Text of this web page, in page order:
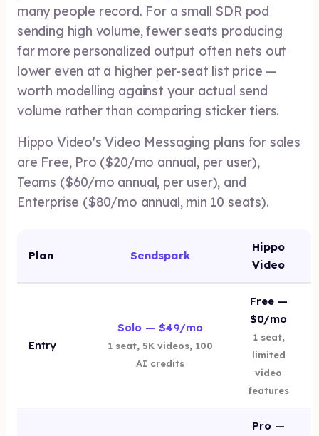
many people record. For a small SDR pod
sending high volume, fewer seats producing
far more personalized output often nets out
lower even at a higher per-seat list price —
worth modelling against your actual send
volume rather than comparing sticker tiers.
Hippo Video's Video Messaging plans for sales
are Free, Pro ($20/mo annual, per user),
Teams ($60/mo annual, per user), and
Enterprise ($80/mo annual, min 10 seats).
Plan Sendspark
Hippo
Video
Entry
Solo — $49/mo
1 seat, 5K videos, 100
AI credits
Free —
$0/mo
1 seat,
limited
video
features
Pro —